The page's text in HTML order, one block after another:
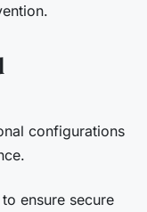
configurations
ensure secure